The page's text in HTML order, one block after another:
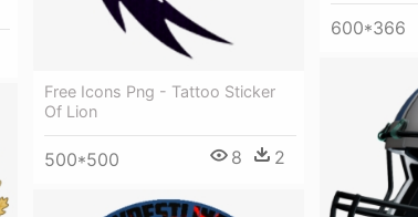
Free Icons Png - Tattoo Sticker
Of Lion
500*500 8 2
600*366